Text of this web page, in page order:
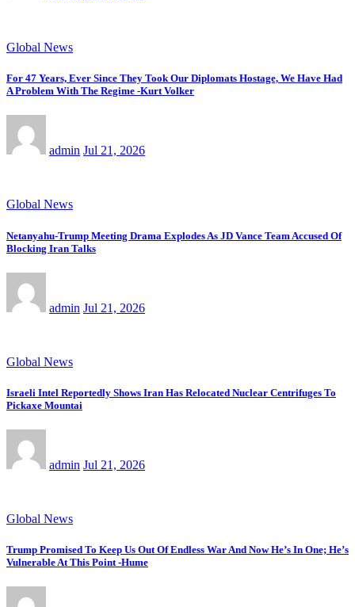
Global News
For 47 Years, Ever Since They Took Our Diplomats Hostage, We Have Had
A Problem With The Regime -Kurt Volker
admin Jul 21, 2026
Global News
Netanyahu-Trump Meeting Drama Explodes As JD Vance Team Accused Of
Blocking Iran Talks
admin Jul 21, 2026
Global News
Israeli Intel Reportedly Shows Iran Has Relocated Nuclear Centrifuges To
Pickaxe Mountai
admin Jul 21, 2026
Global News
Trump Promised To Keep Us Out Of Endless War And Now He’s In One; He’s
Vulnerable At This Point -Hume